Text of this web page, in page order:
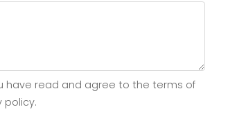
have read and agree to the terms of
policy.